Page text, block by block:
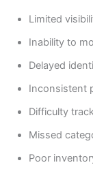
Limited
Inability to
Delayed
Inconsistent
Difficulty
Missed
Poor